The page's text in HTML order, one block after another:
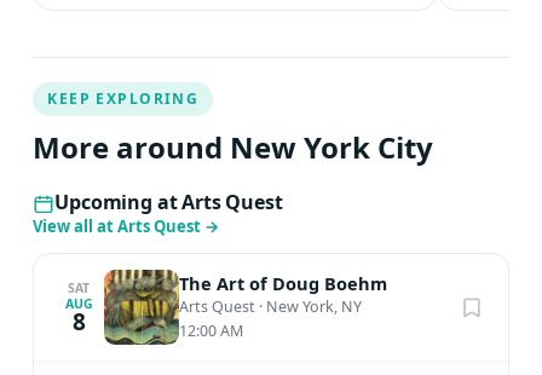
KEEP EXPLORING
More around New York City
Upcoming at Arts Quest
View all at Arts Quest →
SAT
AUG
8
The Art of Doug Boehm
Arts Quest · New York, NY
12:00 AM